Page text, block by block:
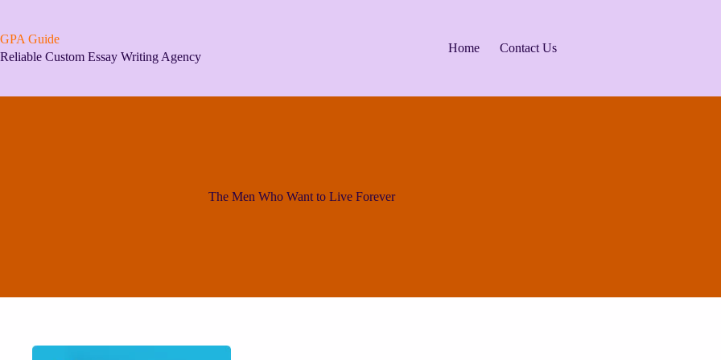
content
GPA Guide
Reliable Custom Essay Writing Agency
Home Contact Us
The Men Who Want to Live Forever